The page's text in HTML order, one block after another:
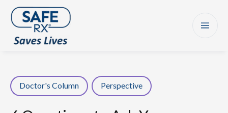
Doctor's Column Perspective